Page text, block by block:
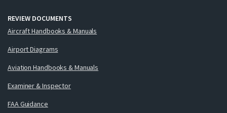
REVIEW DOCUMENTS
Aircraft Handbooks & Manuals
Airport Diagrams
Aviation Handbooks & Manuals
Examiner & Inspector
FAA Guidance